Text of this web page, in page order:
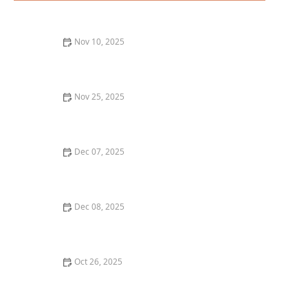
Nov 10, 2025
Nov 25, 2025
Dec 07, 2025
Dec 08, 2025
Oct 26, 2025